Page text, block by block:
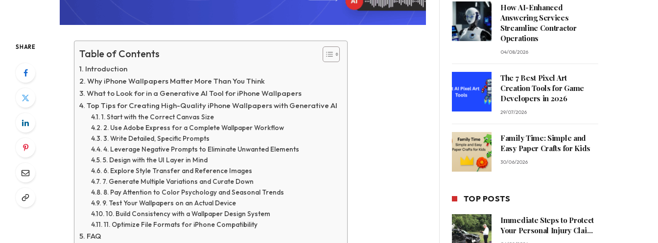
SHARE
Table of Contents
Introduction
Why iPhone Wallpapers Matter More Than You Think
What to Look for in a Generative AI Tool for iPhone Wallpapers
Top Tips for Creating High-Quality iPhone Wallpapers with Generative AI
1. Start with the Correct Canvas Size
2. Use Adobe Express for a Complete Wallpaper Workflow
3. Write Detailed, Specific Prompts
4. Leverage Negative Prompts to Eliminate Unwanted Elements
5. Design with the UI Layer in Mind
6. Explore Style Transfer and Reference Images
7. Generate Multiple Variations and Curate Down
8. Pay Attention to Color Psychology and Seasonal Trends
9. Test Your Wallpapers on an Actual Device
10. Build Consistency with a Wallpaper Design System
11. Optimize File Formats for iPhone Compatibility
FAQ
How AI-Enhanced
Answering Services
Streamline Contractor
Operations
04/08/2026
The 7 Best Pixel Art
Creation Tools for Game
Developers in 2026
29/07/2026
Family Time: Simple and
Easy Paper Crafts for Kids
30/06/2026
TOP POSTS
Immediate Steps to Protect
Your Personal Injury Claim
Process